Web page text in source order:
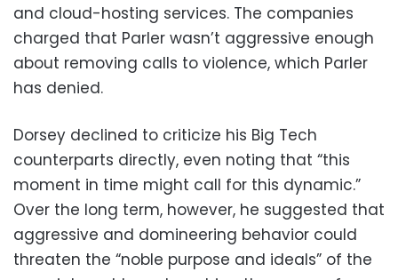
and cloud-hosting services. The companies
charged that Parler wasn’t aggressive enough
about removing calls to violence, which Parler
has denied.
Dorsey declined to criticize his Big Tech
counterparts directly, even noting that “this
moment in time might call for this dynamic.”
Over the long term, however, he suggested that
aggressive and domineering behavior could
threaten the “noble purpose and ideals” of the